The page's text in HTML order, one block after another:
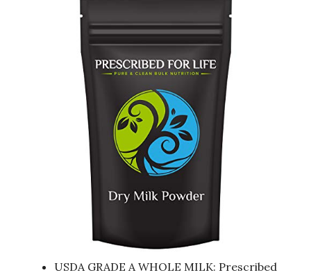
USDA GRADE A WHOLE MILK: Prescribed